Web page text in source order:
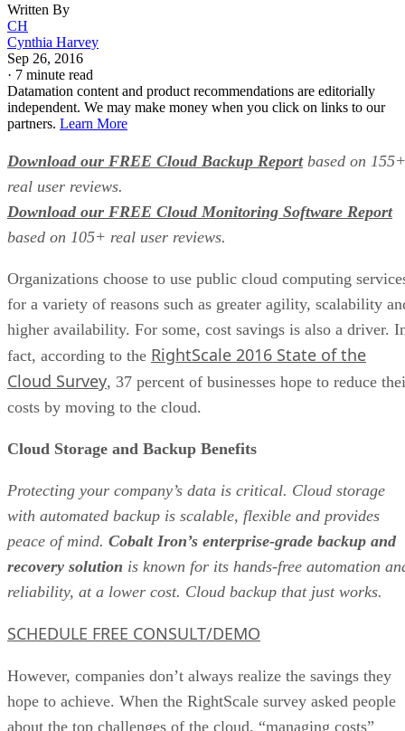
Written By
CH
Cynthia Harvey
Sep 26, 2016
· 7 minute read
Datamation content and product recommendations are editorially
independent. We may make money when you click on links to our
partners. Learn More
Download our FREE Cloud Backup Reportbased on 155+
real user reviews.
Download our FREE Cloud Monitoring Software Report
based on 105+ real user reviews.
Organizations choose to use public cloud computing
for a variety of reasons such as greater agility, scalability
higher availability. For some, cost savings is also a driver.
fact, according to the RightScale 2016 State of the
Cloud Survey, 37 percent of businesses hope to reduce
costs by moving to the cloud.
Cloud Storage and Backup Benefits
Protecting your company’s data is critical. Cloud storage
with automated backup is scalable, flexible and provides
peace of mind. Cobalt Iron’s enterprise-grade backup and
recovery solution is known for its hands-free automation
reliability, at a lower cost. Cloud backup that just works.
SCHEDULE FREE CONSULT/DEMO
However, companies don’t always realize the savings they
hope to achieve. When the RightScale survey asked people
about the top challenges of the cloud, “managing costs”